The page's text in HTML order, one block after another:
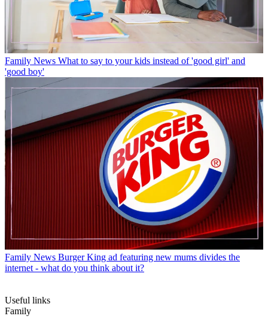
Family News What to say to your kids instead of 'good girl' and
'good boy'
Family News Burger King ad featuring new mums divides the
internet - what do you think about it?
Useful links
Family